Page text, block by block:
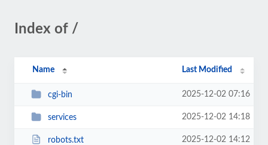
Index of /
Name Last Modified
cgi-bin 2025-12-02 07:16
services 2025-12-02 14:18
robots.txt 2025-12-02 14:12